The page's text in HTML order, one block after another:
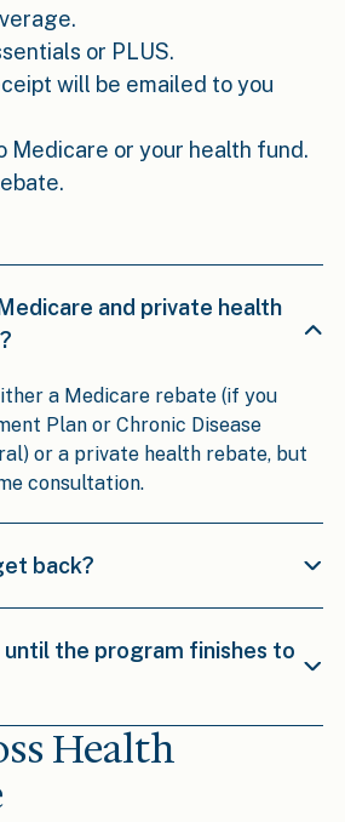
or PLUS.
will be emailed to you
Medicare or your health fund.
and private health
a Medicare rebate (if you
Plan or Chronic Disease
or a private health rebate, but
consultation.
back?
until the program finishes to
Health